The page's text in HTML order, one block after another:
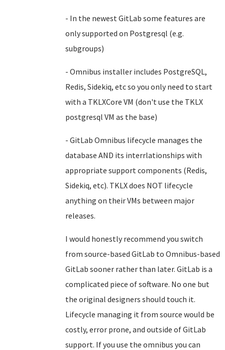
- In the newest GitLab some features are
only supported on Postgresql (e.g.
subgroups)
- Omnibus installer includes PostgreSQL,
Redis, Sidekiq, etc so you only need to start
with a TKLXCore VM (don't use the TKLX
postgresql VM as the base)
- GitLab Omnibus lifecycle manages the
database AND its interrlationships with
appropriate support components (Redis,
Sidekiq, etc). TKLX does NOT lifecycle
anything on their VMs between major
releases.
I would honestly recommend you switch
from source-based GitLab to Omnibus-based
GitLab sooner rather than later. GitLab is a
complicated piece of software. No one but
the original designers should touch it.
Lifecycle managing it from source would be
costly, error prone, and outside of GitLab
support. If you use the omnibus you can